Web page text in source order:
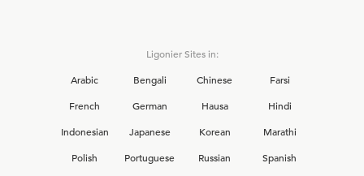
Ligonier Sites in:
Arabic
Bengali Chinese
Farsi
French
German Hausa
Hindi
Indonesian
Japanese Korean
Marathi
Polish
Portuguese Russian
Spanish